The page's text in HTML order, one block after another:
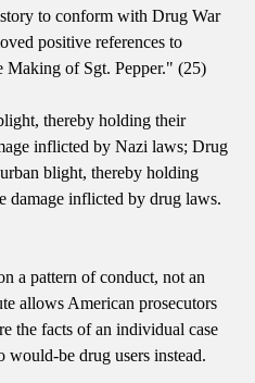
to conform with Drug War
positive references to
of Sgt. Pepper." (25)
thereby holding their
inflicted by Nazi laws; Drug
blight, thereby holding
damage inflicted by drug laws.
a pattern of conduct, not an
allows American prosecutors
the facts of an individual case
would-be drug users instead.